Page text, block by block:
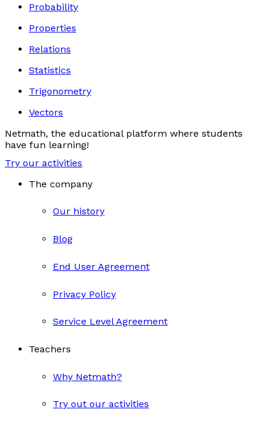
Probability
Properties
Relations
Statistics
Trigonometry
Vectors
Netmath, the educational platform where students
have fun learning!
Try our activities
The company
Our history
Blog
End User Agreement
Privacy Policy
Service Level Agreement
Teachers
Why Netmath?
Try out our activities